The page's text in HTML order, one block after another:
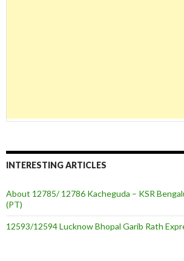
INTERESTING ARTICLES
About 12785/ 12786 Kacheguda – KSR
(PT)
12593/12594 Lucknow Bhopal Garib Rath